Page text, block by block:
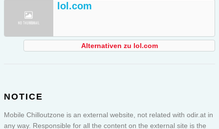
lol.com
Alternativen zu lol.com
NOTICE
Mobile Chilloutzone is an external website, not related with odir.at in
any way. Responsible for all the content on the external site is the